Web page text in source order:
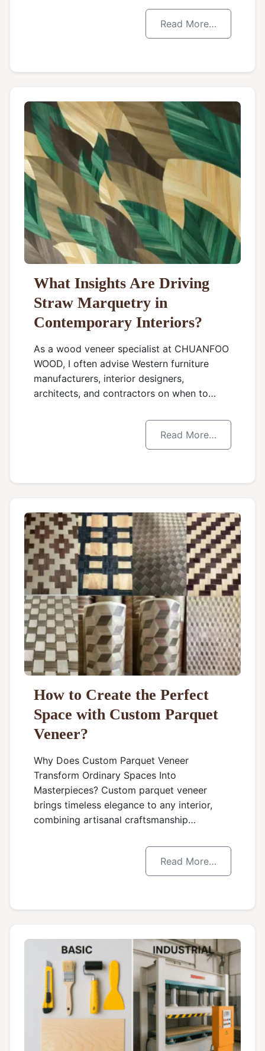
Read More…
What Insights Are Driving
Straw Marquetry in
Contemporary Interiors?
As a wood veneer specialist at CHUANFOO
WOOD, I often advise Western furniture
manufacturers, interior designers,
architects, and contractors on when to…
Read More…
How to Create the Perfect
Space with Custom Parquet
Veneer?
Why Does Custom Parquet Veneer
Transform Ordinary Spaces Into
Masterpieces? Custom parquet veneer
brings timeless elegance to any interior,
combining artisanal craftsmanship…
Read More…